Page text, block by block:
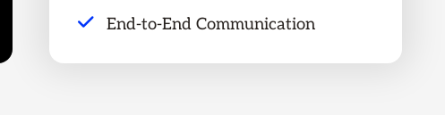
End-to-End Communication